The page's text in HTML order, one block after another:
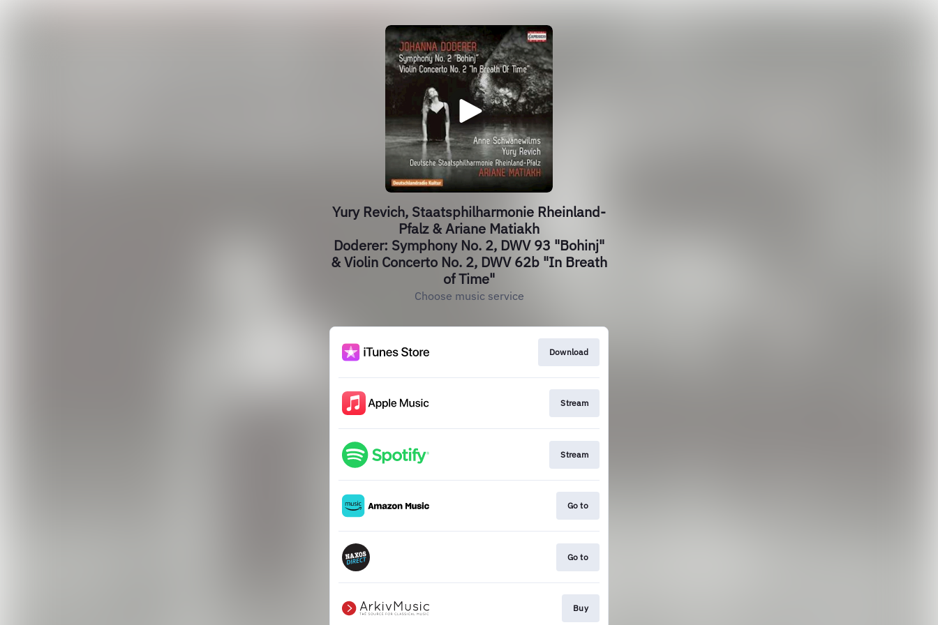
Yury Revich, Staatsphilharmonie Rheinland-
Pfalz & Ariane Matiakh
Doderer: Symphony No. 2, DWV 93 "Bohinj"
& Violin Concerto No. 2, DWV 62b "In Breath
of Time"
Choose music service
Download
Stream
Stream
Go to
Go to
Buy